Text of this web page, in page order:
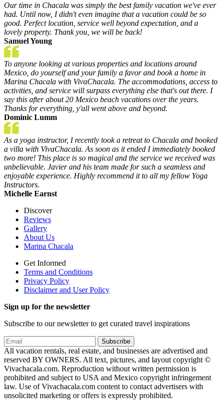
Our time in Chacala was simply the best family vacation we've ever
had. Until now, I didn't even imagine that a vacation could be so
good. Perfect location, service well beyond expectation, and a
lovely property. Thank you, we will be back!
Samuel Young
To anyone looking at various properties and locations around
Mexico, do yourself and your family a favor and book a home in
Marina Chacala with VivaChacala. The accommodations, access to
activities, and service will surpass everything else that's out there. I
say this after about 20 Mexico beach vacations over the years.
Thanks for everything, y'all went above and beyond.
Dominic Lumm
As a yoga instructor, I recently took a retreat to Chacala and booked
a villa with VivaChacala. As soon as it ended I immediately booked
two more! This place is so magical and the service we received was
unbelievable. Javier and his team made for such a seamless and
enjoyable experience. Highly recommend it to all my fellow Yoga
Instructors.
Michelle Earnst
Discover
Reviews
Gallery
About Us
Marina Chacala
Get Informed
Terms and Conditions
Privacy Policy
Disclaimer and User Policy
Sign up for the newsletter
Subscribe to our newsletter to get curated travel inspirations
Subscribe
All vacation rentals, real estate, and businesses are advertised and
reserved BY OWNERS. All text, pictures, and layout copyright ©
Vivachacala.com. Reproduction without written permission is
prohibited and subject to USA and Mexico copyright infringement
law. Use of Vivachacala.com content to contact advertisers with
unsolicited marketing or offers is expressly prohibited.